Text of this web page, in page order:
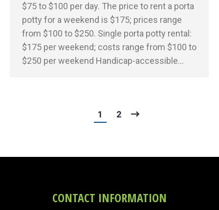
$75 to $100 per day. The price to rent a porta
potty for a weekend is $175; prices range
from $100 to $250. Single porta potty rental:
$175 per weekend; costs range from $100 to
$250 per weekend Handicap-accessible…
1 2
CONTACT INFORMATION